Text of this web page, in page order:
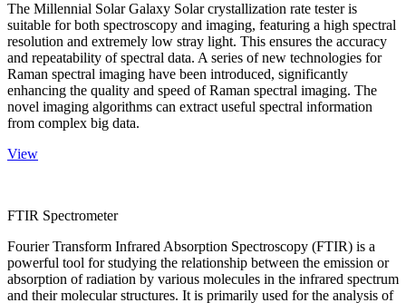
The Millennial Solar Galaxy Solar crystallization rate tester is
suitable for both spectroscopy and imaging, featuring a high spectral
resolution and extremely low stray light. This ensures the accuracy
and repeatability of spectral data. A series of new technologies for
Raman spectral imaging have been introduced, significantly
enhancing the quality and speed of Raman spectral imaging. The
novel imaging algorithms can extract useful spectral information
from complex big data.
View
FTIR Spectrometer
Fourier Transform Infrared Absorption Spectroscopy (FTIR) is a
powerful tool for studying the relationship between the emission or
absorption of radiation by various molecules in the infrared spectrum
and their molecular structures. It is primarily used for the analysis of